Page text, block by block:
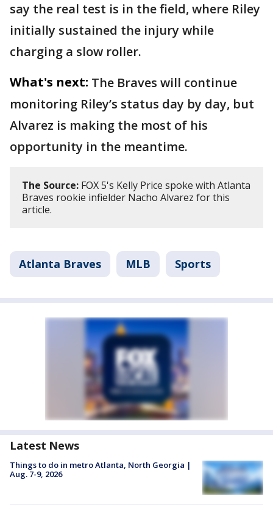
say the real test is in the field, where Riley
initially sustained the injury while
charging a slow roller.
What's next: The Braves will continue
monitoring Riley’s status day by day, but
Alvarez is making the most of his
opportunity in the meantime.
The Source: FOX 5's Kelly Price spoke with Atlanta
Braves rookie infielder Nacho Alvarez for this
article.
Atlanta Braves MLB Sports
Latest News
Things to do in metro Atlanta, North Georgia |
Aug. 7-9, 2026